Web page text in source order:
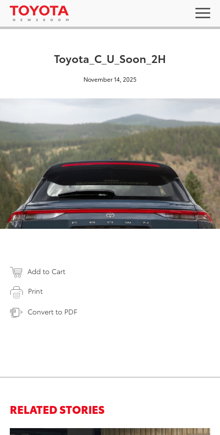
Toyota_C_U_Soon_2H
November 14, 2025
Add to Cart
Print
Convert to PDF
RELATED STORIES